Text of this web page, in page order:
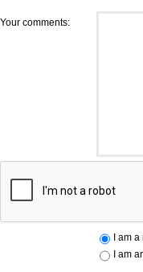
Your comments:
I am
I am